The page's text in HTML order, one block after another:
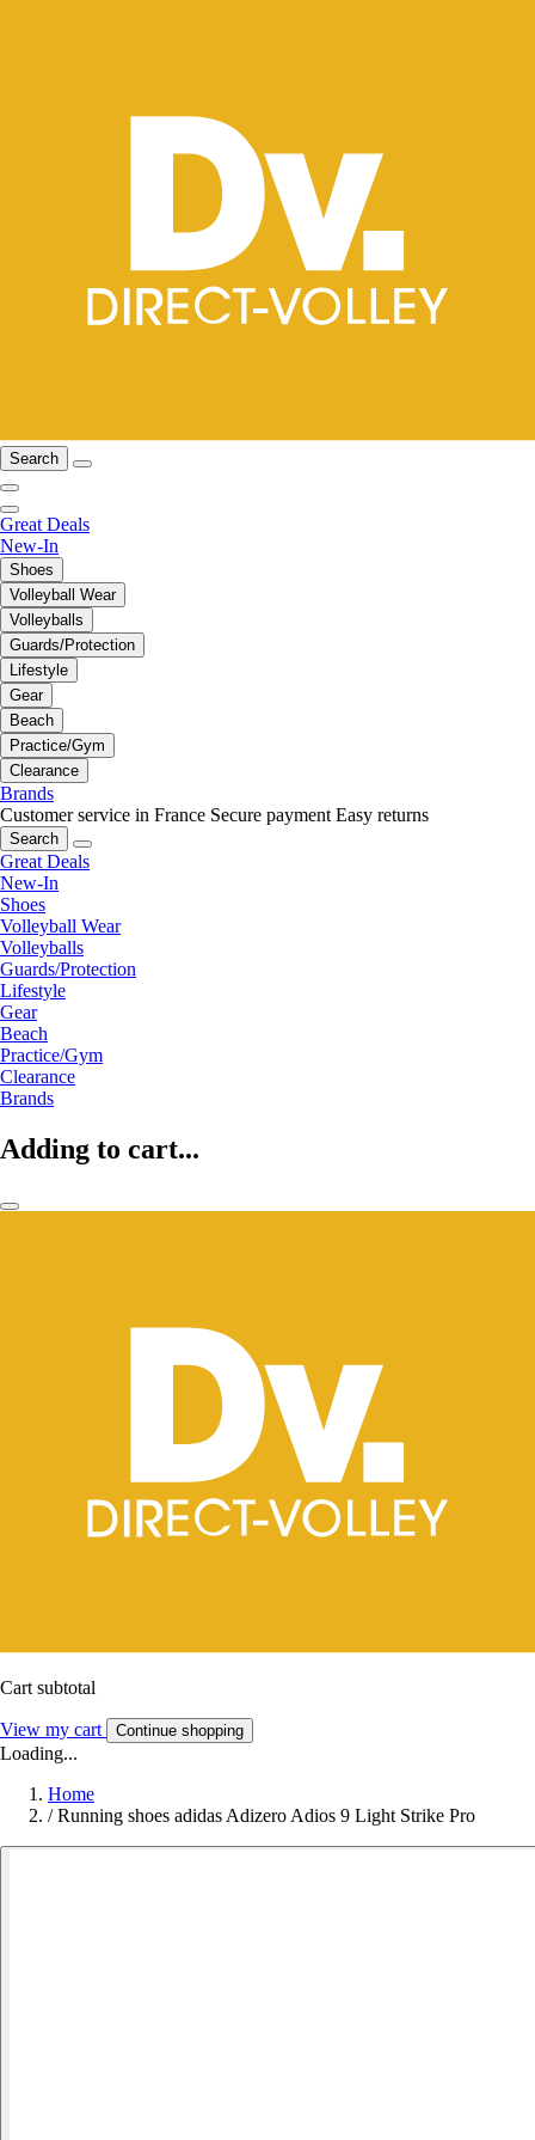
Search
Great Deals
New-In
Shoes
Volleyball Wear
Volleyballs
Guards/Protection
Lifestyle
Gear
Beach
Practice/Gym
Clearance
Brands
Customer service in France Secure payment Easy returns
Search
Great Deals
New-In
Shoes
Volleyball Wear
Volleyballs
Guards/Protection
Lifestyle
Gear
Beach
Practice/Gym
Clearance
Brands
Adding to cart...
Cart subtotal
View my cart Continue shopping
Loading...
Home
/ Running shoes adidas Adizero Adios 9 Light Strike Pro